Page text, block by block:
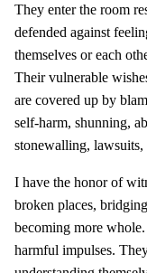
They enter the room
defended against
themselves or each
Their vulnerable
are covered up by
self-harm, shunning,
stonewalling, lawsuits,
I have the honor of
broken places,
becoming more
harmful impulses.